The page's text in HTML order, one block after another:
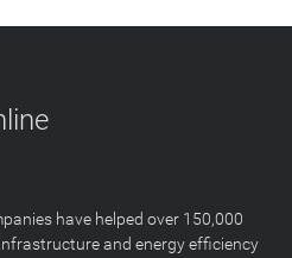
have helped over 150,000
and energy efficiency